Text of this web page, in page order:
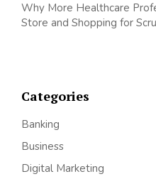
Why More Healthcare
Store and Shopping for
Categories
Banking
Business
Digital Marketing